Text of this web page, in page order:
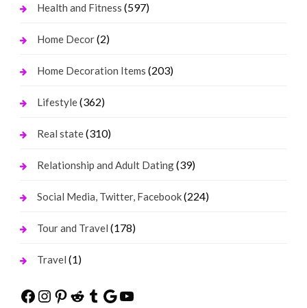
Health and Fitness (597)
Home Decor(2)
Home Decoration Items (203)
Lifestyle(362)
Real state(310)
Relationship and Adult Dating(39)
Social Media, Twitter, Facebook(224)
Tour and Travel (178)
Travel (1)
Facebook
Instagram
Pinterest
Reddit
Tumblr
Google
YouTube